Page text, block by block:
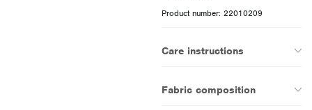
Product number: 22010209
Care instructions
Fabric composition